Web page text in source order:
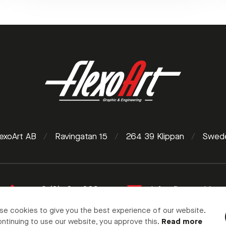
AB / Ravingatan 15 / 264 39 Klippan /
cookies to give you the best experience of our website.
to use our website, you approve this. Read more